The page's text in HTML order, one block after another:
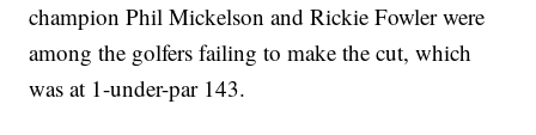
champion Phil Mickelson and Rickie Fowler were
among the golfers failing to make the cut, which
was at 1-under-par 143.